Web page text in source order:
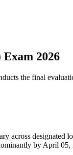
2026
the final
across designated
by April 05,